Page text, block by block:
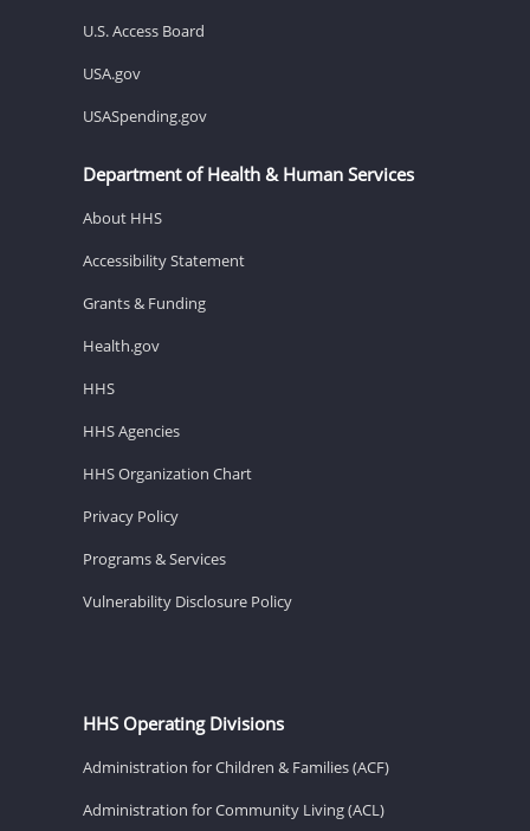
U.S. Access Board
USA.gov
USASpending.gov
Department of Health & Human Services
About HHS
Accessibility Statement
Grants & Funding
Health.gov
HHS
HHS Agencies
HHS Organization Chart
Privacy Policy
Programs & Services
Vulnerability Disclosure Policy
HHS Operating Divisions
Administration for Children & Families (ACF)
Administration for Community Living (ACL)